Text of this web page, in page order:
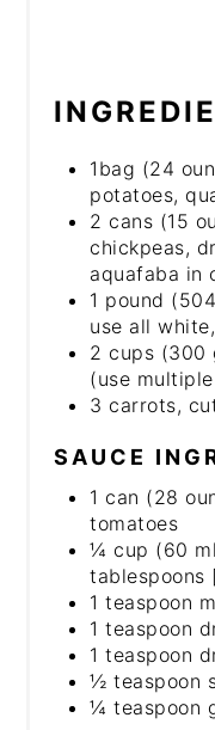
1bag (24
potatoes,
2 cans (15
chickpeas,
aquafaba in
1 pound
use all
2 cups (300
(use
3 carrots,
SAUCE
1 can (28
tomatoes
¼ cup (60
tablespoons
1 teaspoon
1 teaspoon
1 teaspoon
½ teaspoon
¼ teaspoon